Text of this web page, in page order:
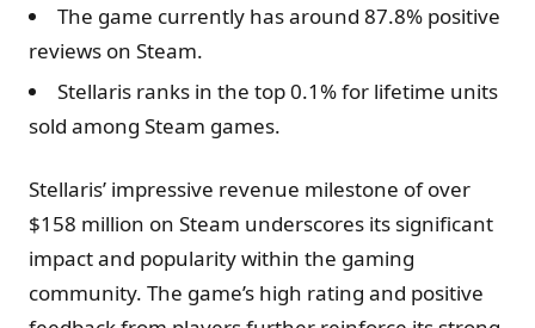
The game currently has around 87.8% positive
reviews on Steam.
Stellaris ranks in the top 0.1% for lifetime units
sold among Steam games.
Stellaris’ impressive revenue milestone of over
$158 million on Steam underscores its significant
impact and popularity within the gaming
community. The game’s high rating and positive